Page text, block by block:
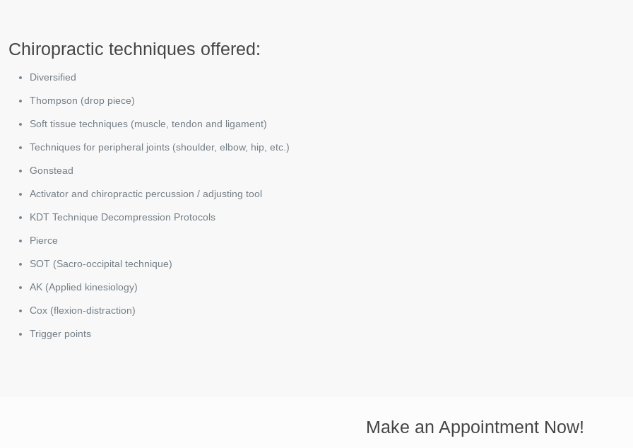
Chiropractic techniques offered:
Diversified
Thompson (drop piece)
Soft tissue techniques (muscle, tendon and ligament)
Techniques for peripheral joints (shoulder, elbow, hip, etc.)
Gonstead
Activator and chiropractic percussion / adjusting tool
KDT Technique Decompression Protocols
Pierce
SOT (Sacro-occipital technique)
AK (Applied kinesiology)
Cox (flexion-distraction)
Trigger points
Make an Appointment Now!